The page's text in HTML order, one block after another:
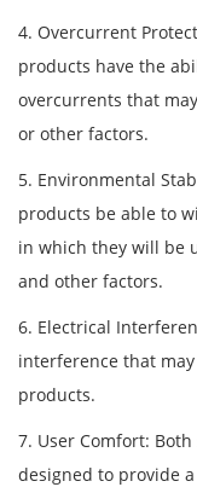
4. Overcurrent
products have the
overcurrents that
or other factors.
5. Environmental
products be able to
in which they will be
and other factors.
6. Electrical
interference that
products.
7. User Comfort:
designed to provide